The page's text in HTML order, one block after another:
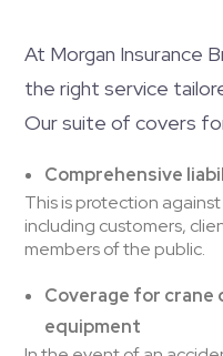
At Morgan Insurance
the right service
Our suite of covers
Comprehensive
This is protection
including customers,
members of the public.
Coverage for crane
equipment